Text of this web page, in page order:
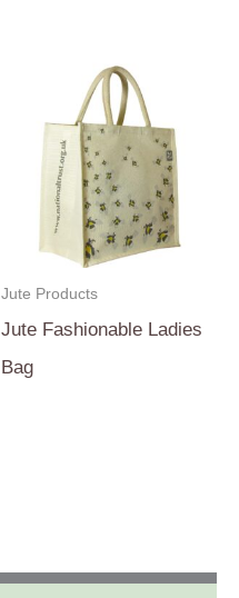
Jute Products
Jute Fashionable Ladies
Bag